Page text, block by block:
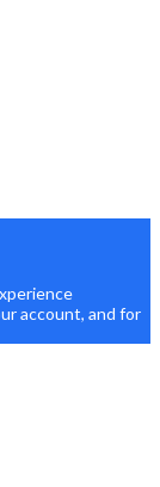
account, and for